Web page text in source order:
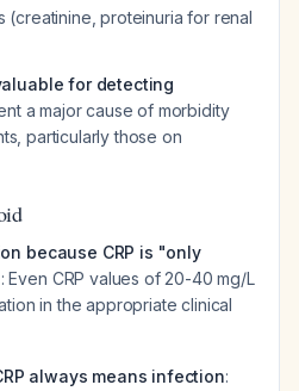
(creatinine, proteinuria for renal
for detecting
a major cause of morbidity
particularly those on
because CRP is "only
: Even CRP values of 20-40 mg/L
in the appropriate clinical
always means infection: